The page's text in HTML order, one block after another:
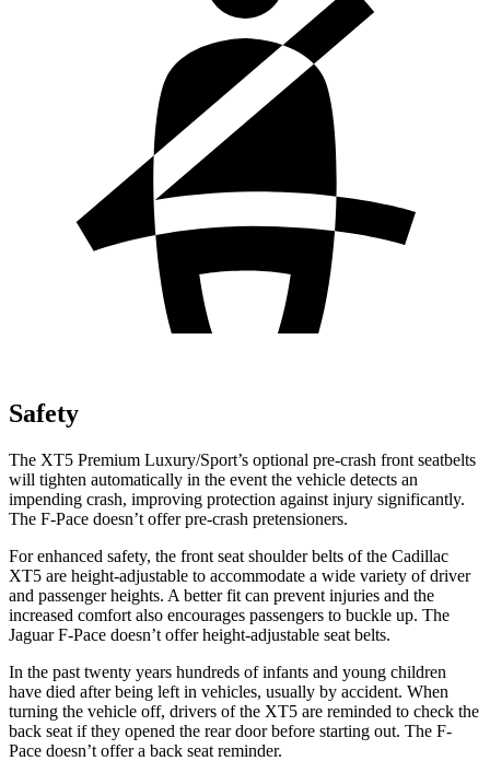
Safety
The XT5 Premium Luxury/Sport’s optional pre-crash front seatbelts
will tighten automatically in the event the vehicle detects an
impending crash, improving protection against injury significantly.
The F-Pace doesn’t offer pre-crash pretensioners.
For enhanced safety, the front seat shoulder belts of the Cadillac
XT5 are height-adjustable to accommodate a wide variety of driver
and passenger heights. A better fit can prevent injuries and the
increased comfort also encourages passengers to buckle up. The
Jaguar F-Pace doesn’t offer height-adjustable seat belts.
In the past twenty years hundreds of infants and young children
have died after being left in vehicles, usually by accident. When
turning the vehicle off, drivers of the XT5 are reminded to check the
back seat if they opened the rear door before starting out. The F-
Pace doesn’t offer a back seat reminder.